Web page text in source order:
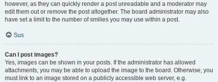
however, as they can quickly render a post unreadable and a moderator may
edit them out or remove the post altogether. The board administrator may also
have set a limit to the number of smilies you may use within a post.
Sus
Can I post images?
Yes, images can be shown in your posts. If the administrator has allowed
attachments, you may be able to upload the image to the board. Otherwise, you
must link to an image stored on a publicly accessible web server, e.g.